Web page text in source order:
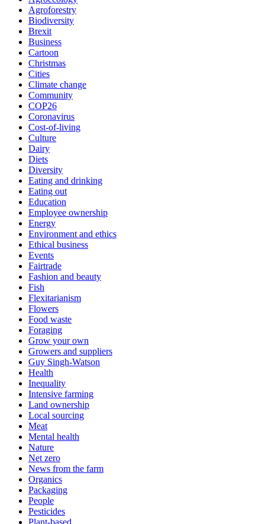
Agroforestry
Biodiversity
Brexit
Business
Cartoon
Christmas
Cities
Climate change
Community
COP26
Coronavirus
Cost-of-living
Culture
Dairy
Diets
Diversity
Eating and drinking
Eating out
Education
Employee ownership
Energy
Environment and ethics
Ethical business
Events
Fairtrade
Fashion and beauty
Fish
Flexitarianism
Flowers
Food waste
Foraging
Grow your own
Growers and suppliers
Guy Singh-Watson
Health
Inequality
Intensive farming
Land ownership
Local sourcing
Meat
Mental health
Nature
Net zero
News from the farm
Organics
Packaging
People
Pesticides
Plant-based